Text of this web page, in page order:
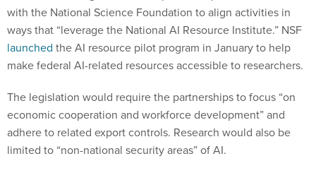
ways that “leverage the National AI Resource Institute.” NSF
launchedthe AI resource pilot program in January to help
make federal AI-related resources accessible to researchers.
economic cooperation and workforce development” and
adhere to related export controls. Research would also be
limited to “non-national security areas” of AI.